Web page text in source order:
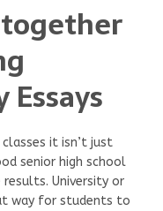
together
it isn’t just
senior high school
results. University or
way for students to